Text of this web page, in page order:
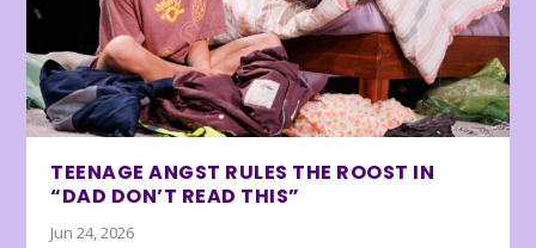
TEENAGE ANGST RULES THE ROOST IN
“DAD DON’T READ THIS”
Jun 24, 2026